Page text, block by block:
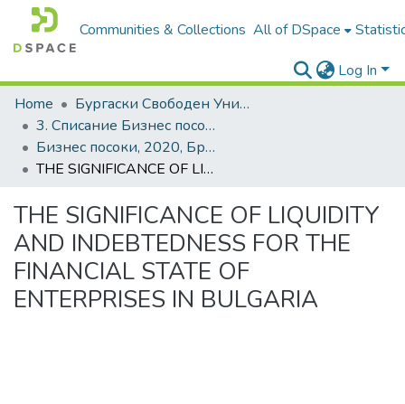
Communities & Collections All of DSpace
Log In
Home
Бургаски Свободен Университет | Burgas Free University
3. Списание Бизнес посоки | Journal of Business Research
Бизнес посоки, 2020, Брой 1, Английски
THE SIGNIFICANCE OF LIQUIDITY AND INDEBTEDNESS FOR THE FINANCIAL STATE OF ENTERPRISES IN BULGARIA
THE SIGNIFICANCE OF LIQUIDITY
AND INDEBTEDNESS FOR THE
FINANCIAL STATE OF
ENTERPRISES IN BULGARIA